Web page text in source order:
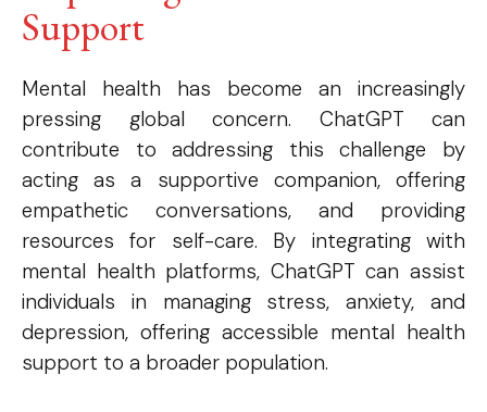
Support
Mental health has become an increasingly
pressing global concern. ChatGPT can
contribute to addressing this challenge by
acting as a supportive companion, offering
empathetic conversations, and providing
resources for self-care. By integrating with
mental health platforms, ChatGPT can assist
individuals in managing stress, anxiety, and
depression, offering accessible mental health
support to a broader population.